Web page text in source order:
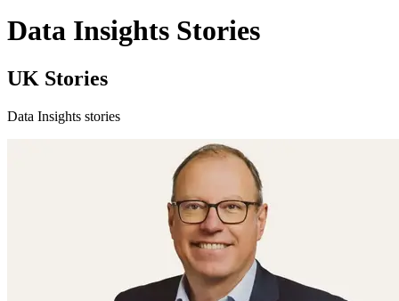
Data Insights Stories
UK Stories
Data Insights stories